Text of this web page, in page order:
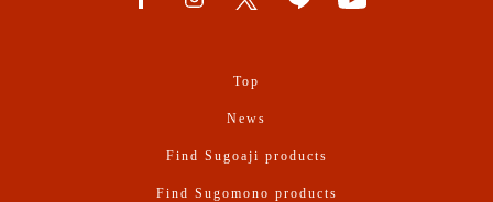
Top
News
Find Sugoaji products
Find Sugomono products